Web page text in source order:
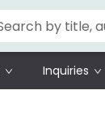
Inquiries